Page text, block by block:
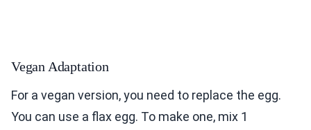
Vegan Adaptation
For a vegan version, you need to replace the egg.
You can use a flax egg. To make one, mix 1